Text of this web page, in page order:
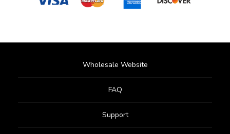
Wholesale Website
FAQ
Support